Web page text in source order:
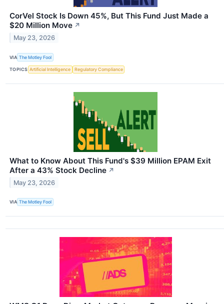
CorVel Stock Is Down 45%, But This Fund Just Made a
$20 Million Move ↗
May 23, 2026
VIA The Motley Fool
TOPICS Artificial Intelligence Regulatory Compliance
What to Know About This Fund's $39 Million EPAM Exit
After a 43% Stock Decline ↗
May 23, 2026
VIA The Motley Fool